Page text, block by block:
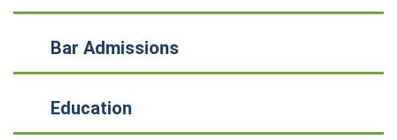
Bar Admissions
Education